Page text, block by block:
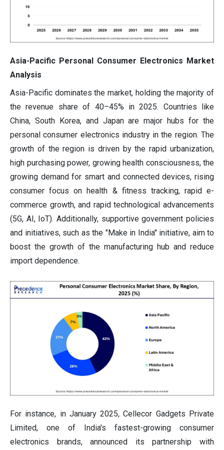
Asia-Pacific Personal Consumer Electronics Market
Analysis
Asia-Pacific dominates the market, holding the majority of
the revenue share of 40–45% in 2025. Countries like
China, South Korea, and Japan are major hubs for the
personal consumer electronics industry in the region. The
growth of the region is driven by the rapid urbanization,
high purchasing power, growing health consciousness, the
growing demand for smart and connected devices, rising
consumer focus on health & fitness tracking, rapid e-
commerce growth, and rapid technological advancements
(5G, AI, IoT). Additionally, supportive government policies
and initiatives, such as the "Make in India" initiative, aim to
boost the growth of the manufacturing hub and reduce
import dependence.
For instance, in January 2025, Cellecor Gadgets Private
Limited, one of India's fastest-growing consumer
electronics brands, announced its partnership with